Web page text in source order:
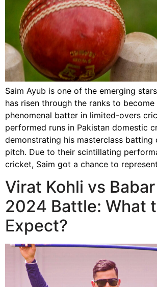
Saim Ayub is one of the emerging
has risen through the ranks to become
phenomenal batter in limited-overs
performed runs in Pakistan domestic
demonstrating his masterclass batting
pitch. Due to their scintillating
cricket, Saim got a chance to
Virat Kohli vs
2024 Battle: What
Expect?